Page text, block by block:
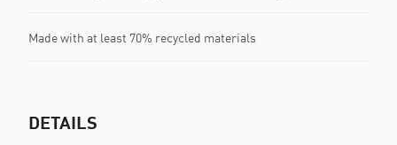
Made with at least 70% recycled materials
DETAILS